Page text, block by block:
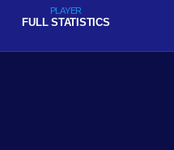
PLAYER
FULL STATISTICS